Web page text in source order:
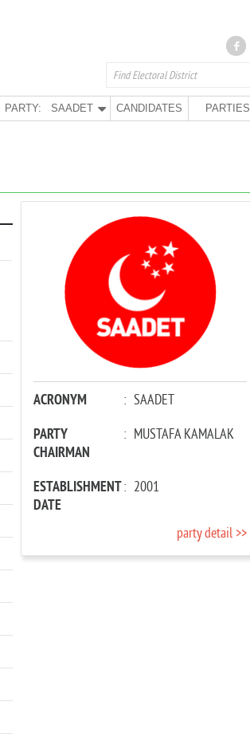
PARTY: SAADET CANDIDATES PARTIES
ACRONYM : SAADET
PARTY
CHAIRMAN
: MUSTAFA KAMALAK
ESTABLISHMENT
DATE
: 2001
party detail >>